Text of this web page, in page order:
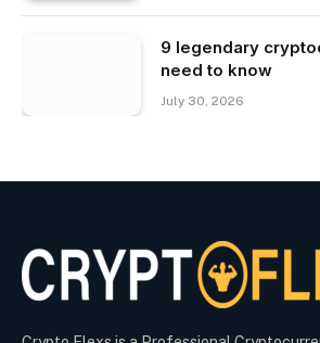
9 legendary
need to know
July 30, 2026